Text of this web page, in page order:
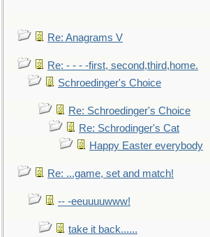
Re: Anagrams V
Re: - - - -first, second,third,home.
Schroedinger's Choice
Re: Schroedinger's Choice
Re: Schrodinger's Cat
Happy Easter everybody
Re: ...game, set and match!
-- -eeuuuuwww!
take it back......